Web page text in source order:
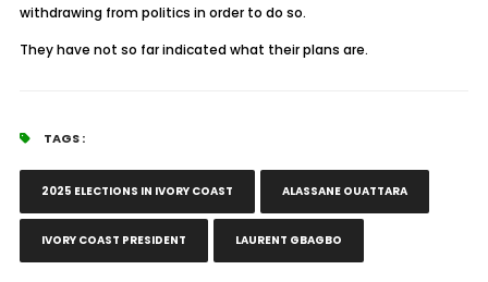
withdrawing from politics in order to do so.
They have not so far indicated what their plans are.
TAGS :
2025 ELECTIONS IN IVORY COAST ALASSANE OUATTARA
IVORY COAST PRESIDENT LAURENT GBAGBO